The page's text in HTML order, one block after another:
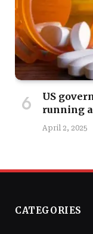
US
running
April 2, 2025
CATEGORIES